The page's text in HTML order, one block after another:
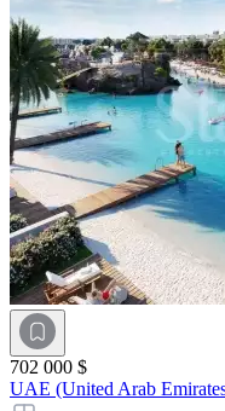
702 000 $
UAE (United Arab